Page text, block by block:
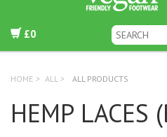
£0
HOME > ALL > ALL PRODUCTS
HEMP LACES